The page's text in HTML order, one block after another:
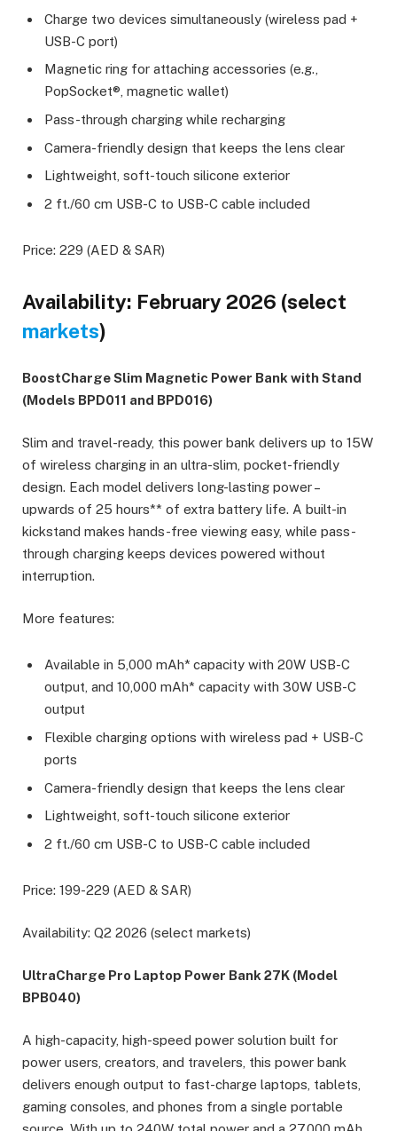
Charge two devices simultaneously (wireless pad +
USB-C port)
Magnetic ring for attaching accessories (e.g.,
PopSocket®, magnetic wallet)
Pass-through charging while recharging
Camera-friendly design that keeps the lens clear
Lightweight, soft-touch silicone exterior
2 ft./60 cm USB-C to USB-C cable included
Price: 229 (AED & SAR)
Availability: February 2026 (select
markets)
BoostCharge Slim Magnetic Power Bank with Stand
(Models BPD011 and BPD016)
Slim and travel-ready, this power bank delivers up to 15W
of wireless charging in an ultra-slim, pocket-friendly
design. Each model delivers long-lasting power –
upwards of 25 hours** of extra battery life. A built-in
kickstand makes hands-free viewing easy, while pass-
through charging keeps devices powered without
interruption.
More features:
Available in 5,000 mAh* capacity with 20W USB-C
output, and 10,000 mAh* capacity with 30W USB-C
output
Flexible charging options with wireless pad + USB-C
ports
Camera-friendly design that keeps the lens clear
Lightweight, soft-touch silicone exterior
2 ft./60 cm USB-C to USB-C cable included
Price: 199-229 (AED & SAR)
Availability: Q2 2026 (select markets)
UltraCharge Pro Laptop Power Bank 27K (Model
BPB040)
A high-capacity, high-speed power solution built for
power users, creators, and travelers, this power bank
delivers enough output to fast-charge laptops, tablets,
gaming consoles, and phones from a single portable